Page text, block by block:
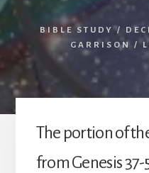
BIBLE STUDY /
GARRISON
/
The portion of
from Genesis